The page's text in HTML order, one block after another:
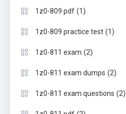
1z0-809 pdf (1)
1z0-809 practice test (1)
1z0-811 exam (2)
1z0-811 exam dumps (2)
1z0-811 exam questions (2)